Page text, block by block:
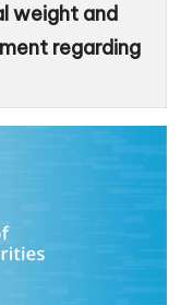
weight and
regarding